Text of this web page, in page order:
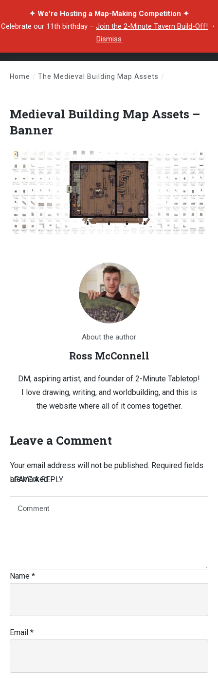
✦ We're Hosting a Map-Making Competition ✦
Celebrate our 11th birthday – Join the 2-Minute Tavern Build-Off! ・
Dismiss
Home / The Medieval Building Map Assets /
Medieval Building Map Assets –
Banner
About the author
Ross McConnell
DM, aspiring artist, and founder of 2-Minute Tabletop!
I love drawing, writing, and worldbuilding, and this is
the website where all of it comes together.
Leave a Comment
LEAVE A REPLY
Your email address will not be published. Required fields
are marked
Name *
Email *